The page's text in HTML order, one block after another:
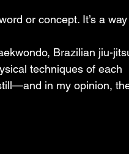
or concept. It’s a
Brazilian jiu-
techniques of each
in my opinion,